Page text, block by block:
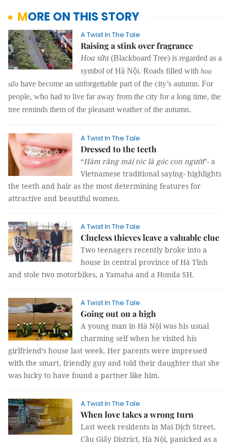
MORE ON THIS STORY
A Twist In The Tale
Raising a stink over fragrance
Hoa sữa (Blackboard Tree) is regarded as a
symbol of Hà Nội. Roads filled with hoa
sữa have become an unforgettable part of the city’s autumn. For
people, who had to live far away from the city for a long time, the
tree reminds them of the pleasant weather of the autumn.
A Twist In The Tale
Dressed to the teeth
“Hàm răng mái tóc là góc con người”- a
Vietnamese traditional saying- highlights
the teeth and hair as the most determining features for
attractive and beautiful women.
A Twist In The Tale
Clueless thieves leave a valuable clue
Two teenagers recently broke into a
house in central province of Hà Tĩnh
and stole two motorbikes, a Yamaha and a Honda SH.
A Twist In The Tale
Going out on a high
A young man in Hà Nội was his usual
charming self when he visited his
girlfriend’s house last week. Her parents were impressed
with the smart, friendly guy and told their daughter that she
was lucky to have found a partner like him.
A Twist In The Tale
When love takes a wrong turn
Last week residents in Mai Dịch Street,
Cầu Giấy District, Hà Nội, panicked as a